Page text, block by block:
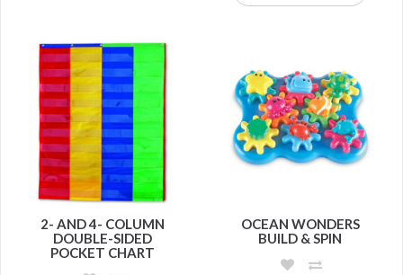
2- AND 4- COLUMN
DOUBLE-SIDED
POCKET CHART
OCEAN WONDERS
BUILD & SPIN